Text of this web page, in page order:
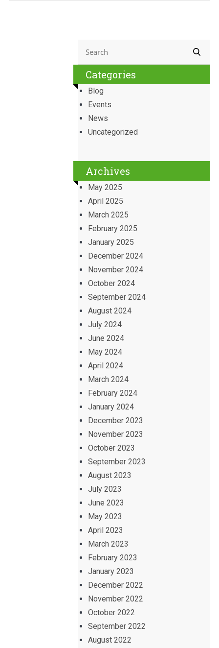
Categories
Blog
Events
News
Uncategorized
Archives
May 2025
April 2025
March 2025
February 2025
January 2025
December 2024
November 2024
October 2024
September 2024
August 2024
July 2024
June 2024
May 2024
April 2024
March 2024
February 2024
January 2024
December 2023
November 2023
October 2023
September 2023
August 2023
July 2023
June 2023
May 2023
April 2023
March 2023
February 2023
January 2023
December 2022
November 2022
October 2022
September 2022
August 2022